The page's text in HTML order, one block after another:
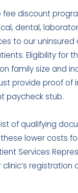
fee discount
dental,
to our uninsured
Eligibility for
family size and
provide proof of
paycheck stub.
of qualifying
lower costs
Services
registration